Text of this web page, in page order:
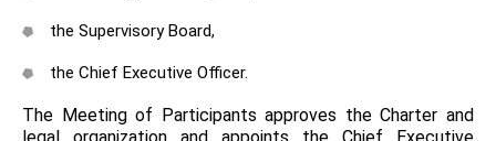
the Supervisory Board,
the Chief Executive Officer.
The Meeting of Participants approves the Charter and